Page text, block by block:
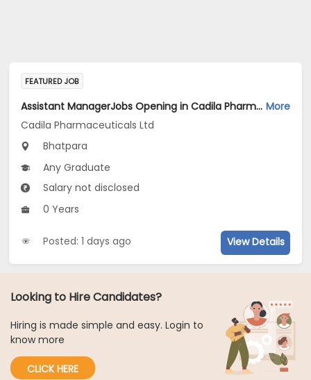
FEATURED JOB
Assistant ManagerJobs Opening in Cadila Pharmaceuticals Ltd at Bhat More
Cadila Pharmaceuticals Ltd
Bhatpara
Any Graduate
Salary not disclosed
0 Years
Posted: 1 days ago View Details
Looking to Hire Candidates?
Hiring is made simple and easy. Login to
know more
CLICK HERE